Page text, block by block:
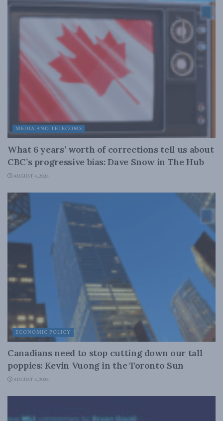
MEDIA AND TELECOMS
What 6 years’ worth of corrections tell us about
CBC’s progressive bias: Dave Snow in The Hub
AUGUST 4, 2026
ECONOMIC POLICY
Canadians need to stop cutting down our tall
poppies: Kevin Vuong in the Toronto Sun
AUGUST 4, 2026